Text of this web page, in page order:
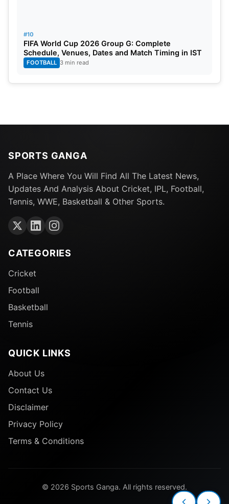
#10
FIFA World Cup 2026 Group G: Complete
Schedule, Venues, Dates and Match Timing in IST
FOOTBALL 3 min read
SPORTS GANGA
A Place Where You Will Find All The Latest News,
Updates And Analysis About Cricket, IPL, Football,
Tennis, WWE, Basketball & Other Sports.
CATEGORIES
Cricket
Football
Basketball
Tennis
QUICK LINKS
About Us
Contact Us
Disclaimer
Privacy Policy
Terms & Conditions
© 2026 Sports Ganga. All rights reserved.